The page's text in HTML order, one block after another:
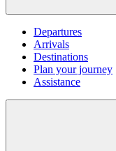
Departures
Arrivals
Destinations
Plan your journey
Assistance